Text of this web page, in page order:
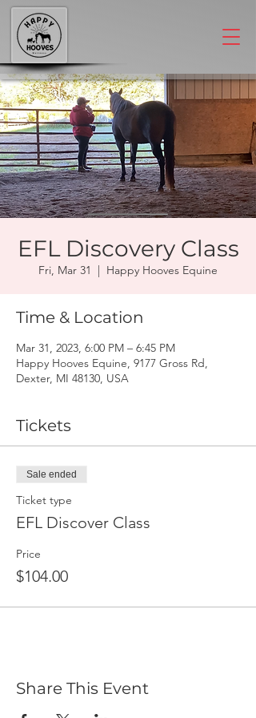
EFL Discovery Class
Fri, Mar 31
  |
Happy Hooves Equine
Time & Location
Mar 31, 2023, 6:00 PM – 6:45 PM
Happy Hooves Equine, 9177 Gross Rd,
Dexter, MI 48130, USA
Tickets
Sale ended
Ticket type
EFL Discover Class
Price
$104.00
Share This Event